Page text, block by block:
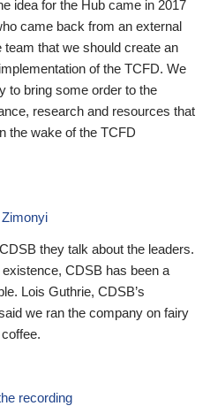
idea for the Hub came in 2017
came back from an external
team that we should create an
of the TCFD. We
to bring some order to the
research and resources that
the wake of the TCFD
they talk about the leaders.
CDSB has been a
Lois Guthrie, CDSB’s
we ran the company on fairy
recording